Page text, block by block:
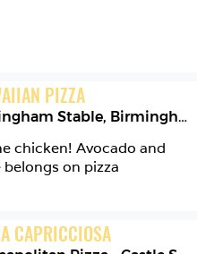
PIZZA
Stable, Birmingham
chicken! Avocado and
CAPRICCIOSA